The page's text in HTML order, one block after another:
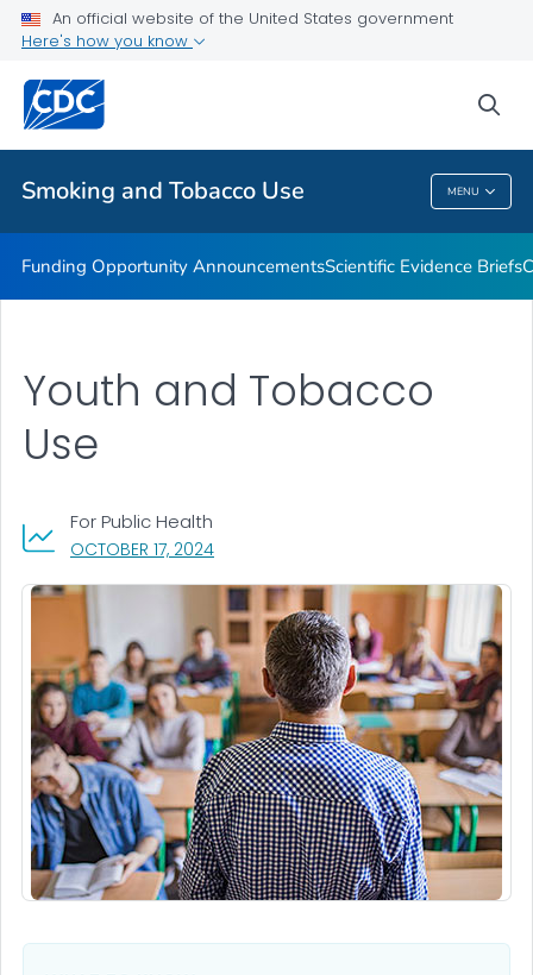
An official website of the United States government
Here's how you know
Smoking and Tobacco Use MENU
State and Community Work
Related Topics
Smoking And Tobacco Use
Funding Opportunity AnnouncementsScientific Evidence Briefs
OCTOBER 17, 2024, VISIT LINK FOR DETAILS.
For Public Health
Youth and Tobacco
Use